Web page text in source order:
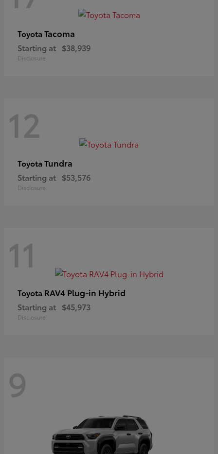
Toyota Tacoma
Starting at $38,939
Disclosure
12
Toyota Tundra
Starting at $53,576
Disclosure
11
Toyota RAV4 Plug-in Hybrid
Starting at $45,973
Disclosure
9